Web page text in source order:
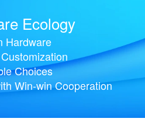
Ecology
Hardware
Choices
Win-win Cooperation